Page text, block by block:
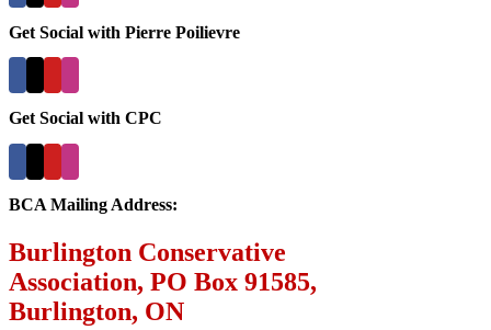
Get Social with Pierre Poilievre
Get Social with CPC
BCA Mailing Address:
Burlington Conservative
Association, PO Box 91585,
Burlington, ON